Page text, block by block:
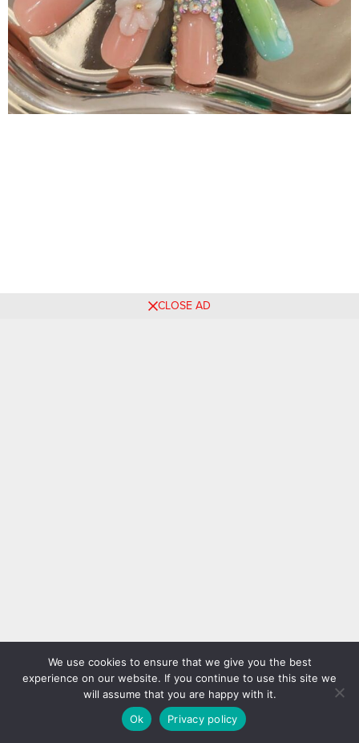
CLOSE AD
We use cookies to ensure that we give you the best
experience on our website. If you continue to use this site we
will assume that you are happy with it.
Ok
Privacy policy